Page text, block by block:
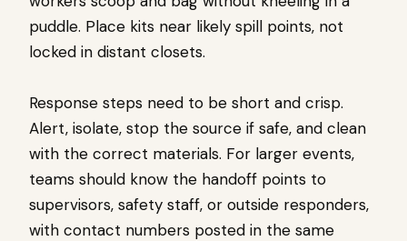
puddle. Place kits near likely spill points, not
locked in distant closets.
Response steps need to be short and crisp.
Alert, isolate, stop the source if safe, and clean
with the correct materials. For larger events,
teams should know the handoff points to
supervisors, safety staff, or outside responders,
with contact numbers posted in the same